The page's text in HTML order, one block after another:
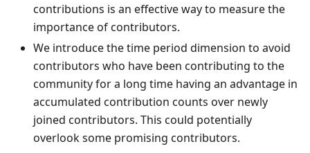
contributions is an effective way to measure the
importance of contributors.
We introduce the time period dimension to avoid
contributors who have been contributing to the
community for a long time having an advantage in
accumulated contribution counts over newly
joined contributors. This could potentially
overlook some promising contributors.